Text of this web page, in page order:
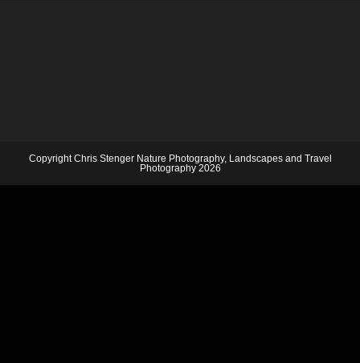
Copyright Chris Stenger Nature Photography, Landscapes and Travel
Photography 2026